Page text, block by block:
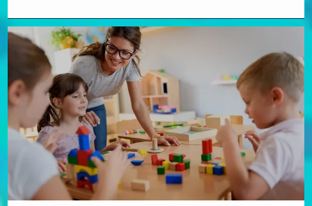
College Station, Texas, and completed
medical school at the University of
Texas Health Science Center in San
Antonio, where she discovered her
love of pediatrics. She completed a
residency at the same institution.
When she’s not caring for patients,
she’s often on the tennis or pickleball
court.Merritt Pediatrics treats